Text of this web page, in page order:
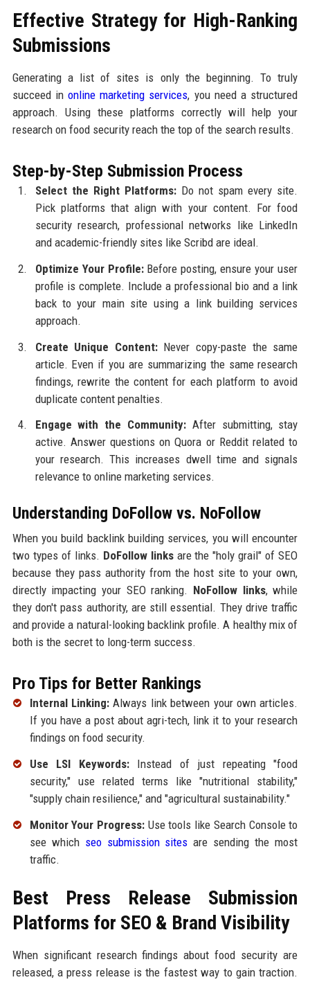
Effective Strategy for High-Ranking
Submissions
Generating a list of sites is only the beginning. To truly
succeed inonline marketing services, you need a structured
approach. Using these platforms correctly will help your
research on food security reach the top of the search results.
Step-by-Step Submission Process
Select the Right Platforms:Do not spam every site.
Pick platforms that align with your content. For food
security research, professional networks like LinkedIn
and academic-friendly sites like Scribd are ideal.
Optimize Your Profile:Before posting, ensure your user
profile is complete. Include a professional bio and a link
back to your main site using a link building services
approach.
Create Unique Content:Never copy-paste the same
article. Even if you are summarizing the same research
findings, rewrite the content for each platform to avoid
duplicate content penalties.
Engage with the Community:After submitting, stay
active. Answer questions on Quora or Reddit related to
your research. This increases dwell time and signals
relevance to online marketing services.
Understanding DoFollow vs. NoFollow
When you build backlink building services, you will encounter
two types of links. DoFollow linksare the "holy grail" of SEO
because they pass authority from the host site to your own,
directly impacting your SEO ranking. NoFollow links, while
they don't pass authority, are still essential. They drive traffic
and provide a natural-looking backlink profile. A healthy mix of
both is the secret to long-term success.
Pro Tips for Better Rankings
Internal Linking:Always link between your own articles.
If you have a post about agri-tech, link it to your research
findings on food security.
Use LSI Keywords:Instead of just repeating "food
security," use related terms like "nutritional stability,"
"supply chain resilience," and "agricultural sustainability."
Monitor Your Progress: Use tools like Search Console to
see which seo submission sites are sending the most
traffic.
Best Press Release Submission
Platforms for SEO & Brand Visibility
When significant research findings about food security are
released, a press release is the fastest way to gain traction.